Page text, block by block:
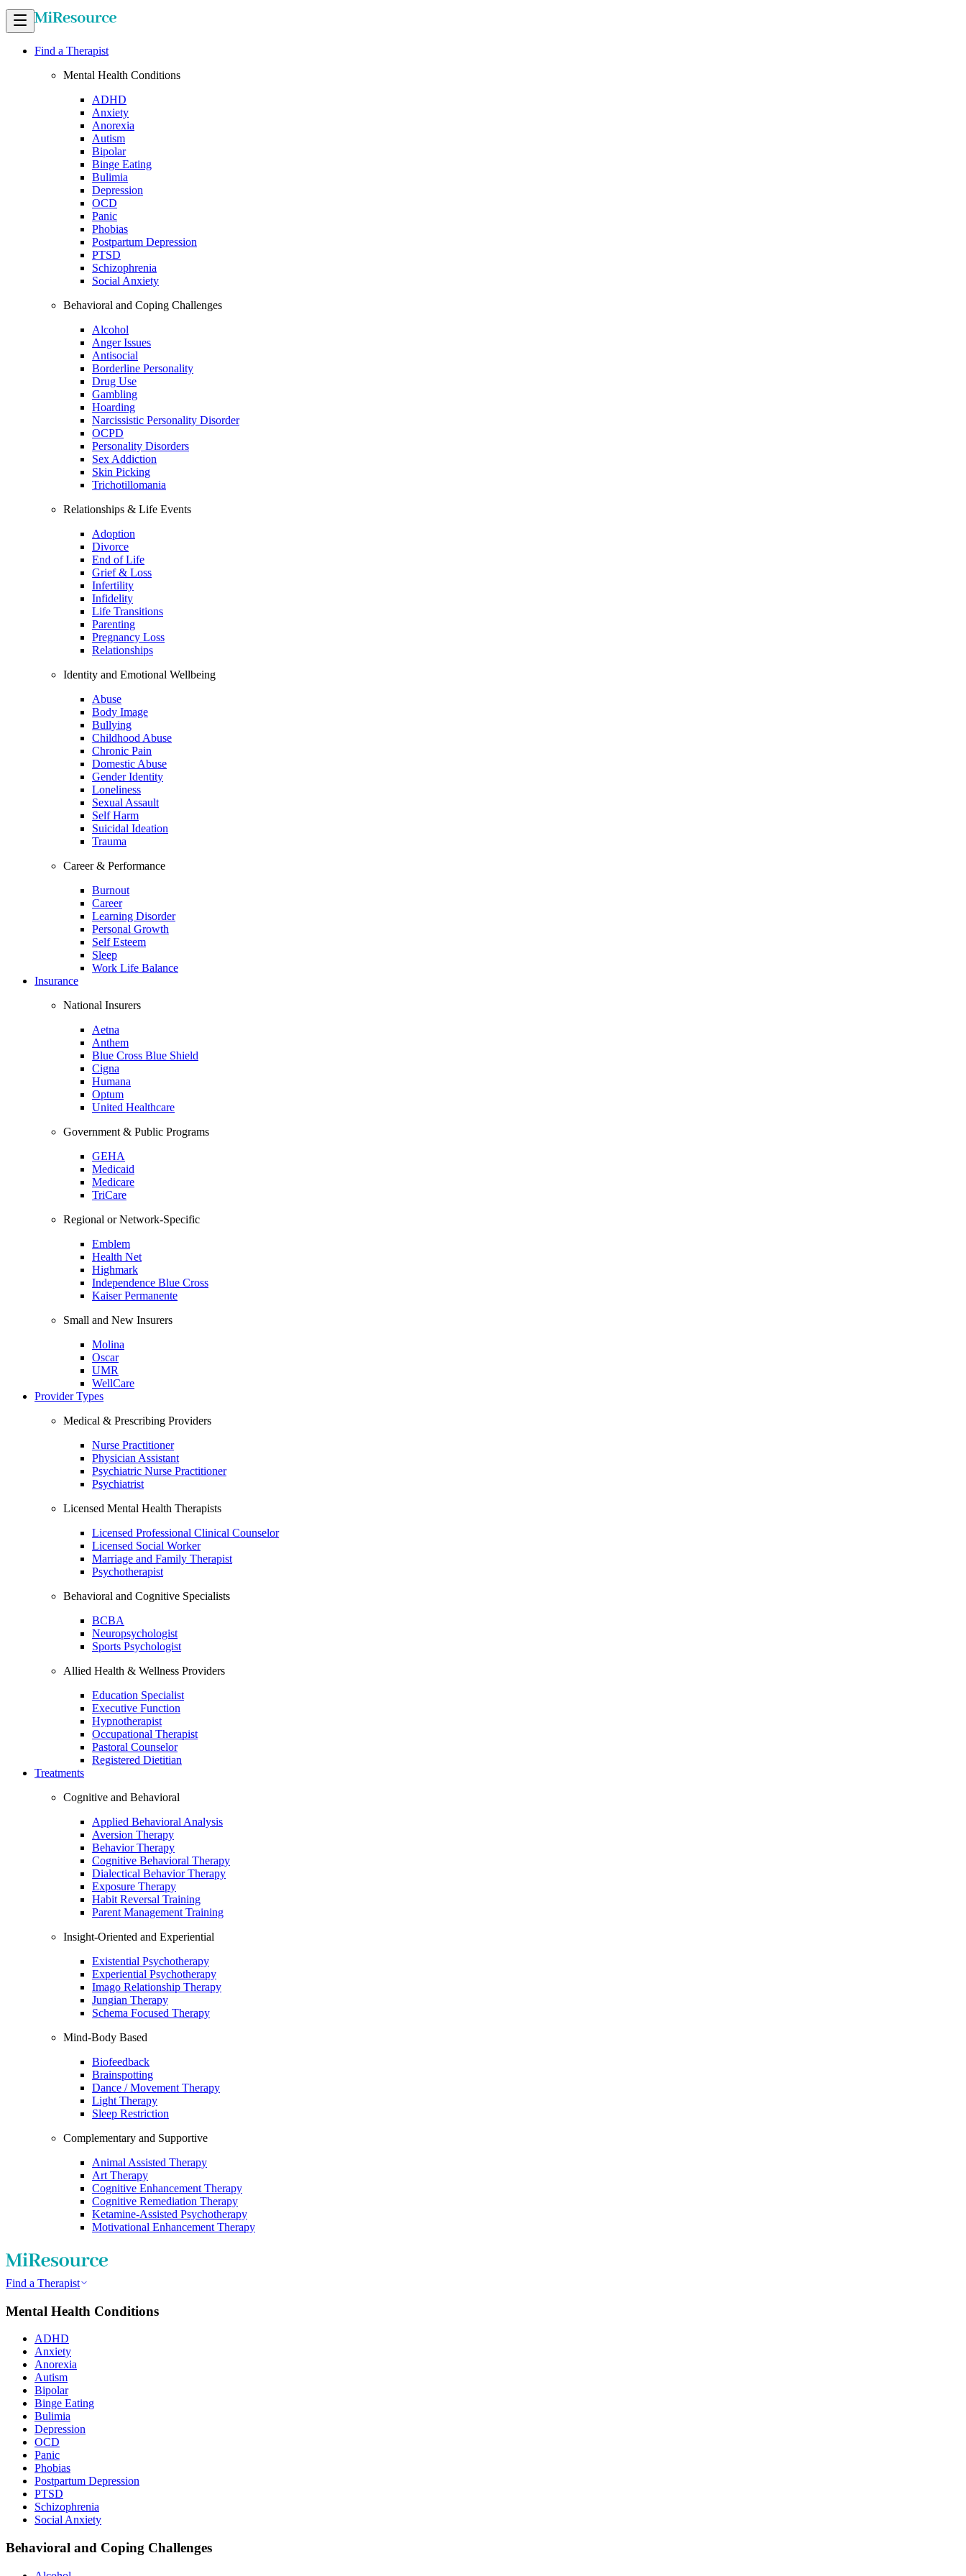
Find a Therapist
Mental Health Conditions
ADHD
Anxiety
Anorexia
Autism
Bipolar
Binge Eating
Bulimia
Depression
OCD
Panic
Phobias
Postpartum Depression
PTSD
Schizophrenia
Social Anxiety
Behavioral and Coping Challenges
Alcohol
Anger Issues
Antisocial
Borderline Personality
Drug Use
Gambling
Hoarding
Narcissistic Personality Disorder
OCPD
Personality Disorders
Sex Addiction
Skin Picking
Trichotillomania
Relationships & Life Events
Adoption
Divorce
End of Life
Grief & Loss
Infertility
Infidelity
Life Transitions
Parenting
Pregnancy Loss
Relationships
Identity and Emotional Wellbeing
Abuse
Body Image
Bullying
Childhood Abuse
Chronic Pain
Domestic Abuse
Gender Identity
Loneliness
Sexual Assault
Self Harm
Suicidal Ideation
Trauma
Career & Performance
Burnout
Career
Learning Disorder
Personal Growth
Self Esteem
Sleep
Work Life Balance
Insurance
National Insurers
Aetna
Anthem
Blue Cross Blue Shield
Cigna
Humana
Optum
United Healthcare
Government & Public Programs
GEHA
Medicaid
Medicare
TriCare
Regional or Network-Specific
Emblem
Health Net
Highmark
Independence Blue Cross
Kaiser Permanente
Small and New Insurers
Molina
Oscar
UMR
WellCare
Provider Types
Medical & Prescribing Providers
Nurse Practitioner
Physician Assistant
Psychiatric Nurse Practitioner
Psychiatrist
Licensed Mental Health Therapists
Licensed Professional Clinical Counselor
Licensed Social Worker
Marriage and Family Therapist
Psychotherapist
Behavioral and Cognitive Specialists
BCBA
Neuropsychologist
Sports Psychologist
Allied Health & Wellness Providers
Education Specialist
Executive Function
Hypnotherapist
Occupational Therapist
Pastoral Counselor
Registered Dietitian
Treatments
Cognitive and Behavioral
Applied Behavioral Analysis
Aversion Therapy
Behavior Therapy
Cognitive Behavioral Therapy
Dialectical Behavior Therapy
Exposure Therapy
Habit Reversal Training
Parent Management Training
Insight-Oriented and Experiential
Existential Psychotherapy
Experiential Psychotherapy
Imago Relationship Therapy
Jungian Therapy
Schema Focused Therapy
Mind-Body Based
Biofeedback
Brainspotting
Dance / Movement Therapy
Light Therapy
Sleep Restriction
Complementary and Supportive
Animal Assisted Therapy
Art Therapy
Cognitive Enhancement Therapy
Cognitive Remediation Therapy
Ketamine-Assisted Psychotherapy
Motivational Enhancement Therapy
Find a Therapist
Mental Health Conditions
ADHD
Anxiety
Anorexia
Autism
Bipolar
Binge Eating
Bulimia
Depression
OCD
Panic
Phobias
Postpartum Depression
PTSD
Schizophrenia
Social Anxiety
Behavioral and Coping Challenges